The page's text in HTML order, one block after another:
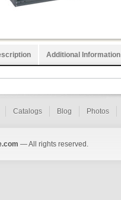
Additional Information
Catalogs Blog Photos
— All rights reserved.